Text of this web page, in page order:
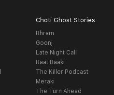
Choti Ghost Stories
Bhram
Goonj
Late Night Call
Raat Baaki
The Killer Podcast
Meraki
The Turn Ahead